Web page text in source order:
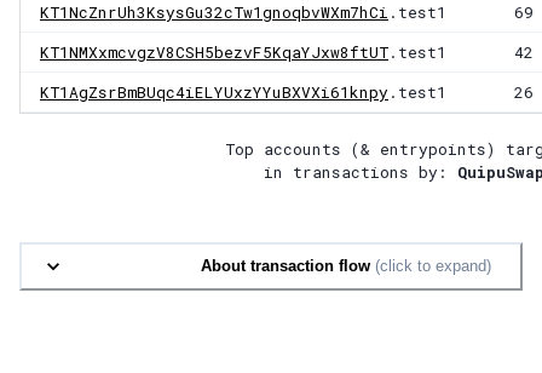
KT1NcZnrUh3KsysGu32cTw1gnoqbvWXm7hCi .test1 69
KT1NMXxmcvgzV8CSH5bezvF5KqaYJxw8ftUT.test1 42
KT1AgZsrBmBUqc4iELYUxzYYuBXVXi61knpy .test1 26
Top accounts (& entrypoints)
in transactions by:
About transaction flow (click to expand)